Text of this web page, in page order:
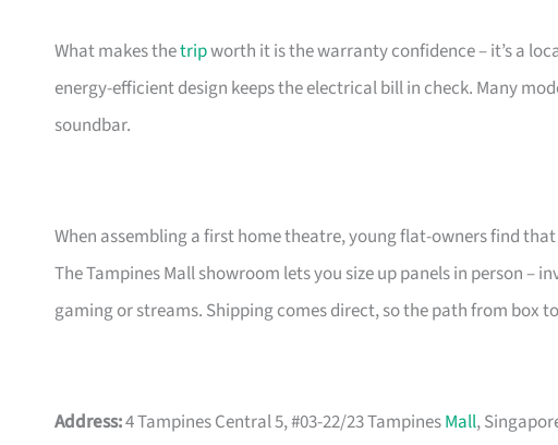
What makes thetripworth it is the warranty confidence – it’s a
energy-efficient design keeps the electrical bill in check. Many
soundbar.
When assembling a first home theatre, young flat-owners find
The Tampines Mall showroom lets you size up panels in person –
gaming or streams. Shipping comes direct, so the path from box
Address:4 Tampines Central 5, #03-22/23 TampinesMall,